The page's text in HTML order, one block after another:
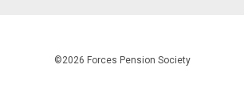
©2026 Forces Pension Society